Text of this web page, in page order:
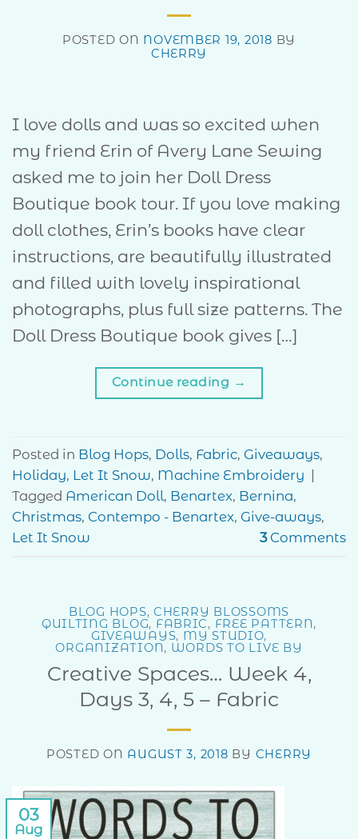
POSTED ON NOVEMBER 19, 2018 BY
CHERRY
I love dolls and was so excited when
my friend Erin of Avery Lane Sewing
asked me to join her Doll Dress
Boutique book tour. If you love making
doll clothes, Erin’s books have clear
instructions, are beautifully illustrated
and filled with lovely inspirational
photographs, plus full size patterns. The
Doll Dress Boutique book gives […]
Continue reading →
Posted in Blog Hops, Dolls, Fabric, Giveaways,
Holiday, Let It Snow, Machine Embroidery |
Tagged American Doll, Benartex, Bernina,
Christmas, Contempo - Benartex, Give-aways,
Let It Snow
3Comments
BLOG HOPS,CHERRY BLOSSOMS
QUILTING BLOG, FABRIC, FREE PATTERN,
GIVEAWAYS, MY STUDIO,
ORGANIZATION, WORDS TO LIVE BY
Creative Spaces… Week 4,
Days 3, 4, 5 – Fabric
POSTED ON AUGUST 3, 2018 BY CHERRY
03
Aug